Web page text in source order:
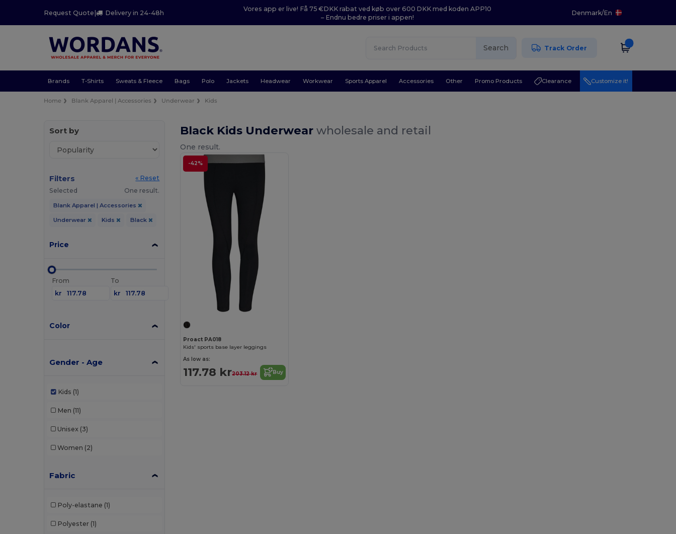
Request Quote| Delivery in 24-48h
Vores app er live! Få 75 €DKK rabat ved køb over 600 DKK med koden APP10
– Endnu bedre priser i appen!
Denmark/En
Search Track Order
Brands T-Shirts Sweats & Fleece Bags Polo Jackets Headwear Workwear Sports Apparel Accessories Other Promo Products Clearance Customize it!
Home Blank Apparel | Accessories Underwear Kids
Sort by
Filters
« Reset
Selected
One result.
Blank Apparel | Accessories
Underwear Kids Black
Price
From
kr
To
kr
Color
Gender - Age
Kids (1)
Men (11)
Unisex (3)
Women (2)
Fabric
Poly-elastane (1)
Polyester (1)
Black Kids Underwearwholesale and retail
One result.
-42%
Proact PA018
Kids' sports base layer leggings
As low as:
117.78 kr203.12 kr Buy